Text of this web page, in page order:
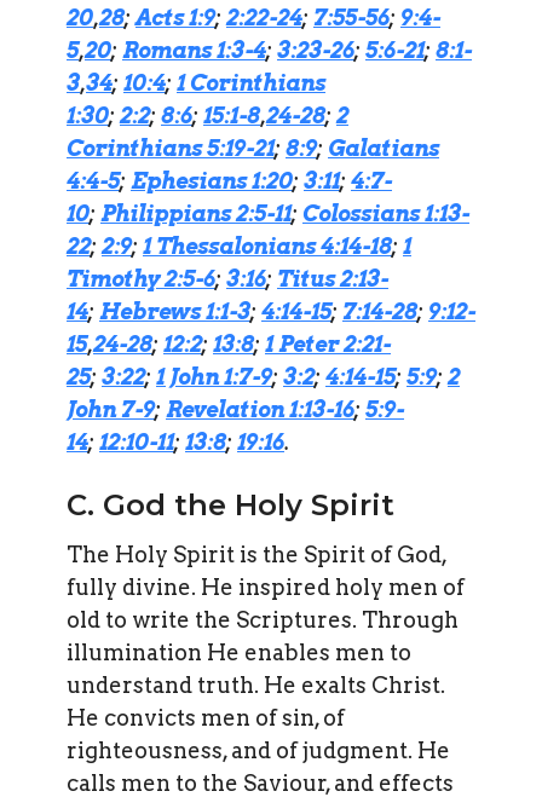
20,28;Acts 1:9; 2:22-24; 7:55-56; 9:4-
5,20; Romans 1:3-4; 3:23-26; 5:6-21; 8:1-
3,34; 10:4; 1 Corinthians
1:30; 2:2; 8:6; 15:1-8,24-28; 2
Corinthians 5:19-21; 8:9; Galatians
4:4-5; Ephesians 1:20; 3:11; 4:7-
10; Philippians 2:5-11; Colossians 1:13-
22; 2:9; 1 Thessalonians 4:14-18; 1
Timothy 2:5-6; 3:16; Titus 2:13-
14; Hebrews 1:1-3; 4:14-15; 7:14-28; 9:12-
15,24-28; 12:2; 13:8; 1 Peter 2:21-
25; 3:22; 1 John 1:7-9; 3:2; 4:14-15; 5:9; 2
John 7-9; Revelation 1:13-16; 5:9-
14; 12:10-11; 13:8; 19:16.
C. God the Holy Spirit
The Holy Spirit is the Spirit of God,
fully divine. He inspired holy men of
old to write the Scriptures. Through
illumination He enables men to
understand truth. He exalts Christ.
He convicts men of sin, of
righteousness, and of judgment. He
calls men to the Saviour, and effects